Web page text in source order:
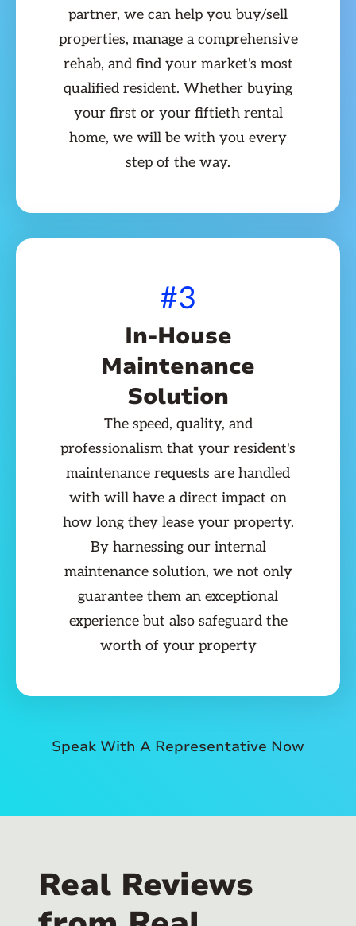
partner, we can help you buy/sell
properties, manage a comprehensive
rehab, and find your market's most
qualified resident. Whether buying
your first or your fiftieth rental
home, we will be with you every
step of the way.
#3
In-House
Maintenance
Solution
The speed, quality, and
professionalism that your resident's
maintenance requests are handled
with will have a direct impact on
how long they lease your property.
By harnessing our internal
maintenance solution, we not only
guarantee them an exceptional
experience but also safeguard the
worth of your property
Speak With A Representative Now
Real Reviews